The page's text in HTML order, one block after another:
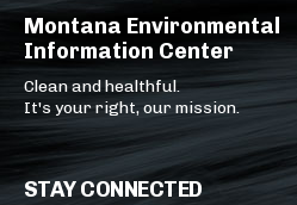
Montana Environmental
Information Center
Clean and healthful.
It's your right, our mission.
STAY CONNECTED